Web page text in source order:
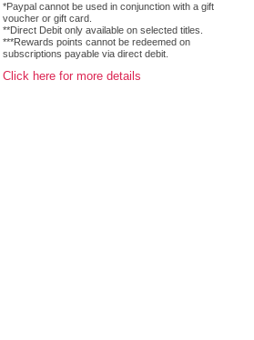
*Paypal cannot be used in conjunction with a gift
voucher or gift card.
**Direct Debit only available on selected titles.
***Rewards points cannot be redeemed on
subscriptions payable via direct debit.
Click here for more details